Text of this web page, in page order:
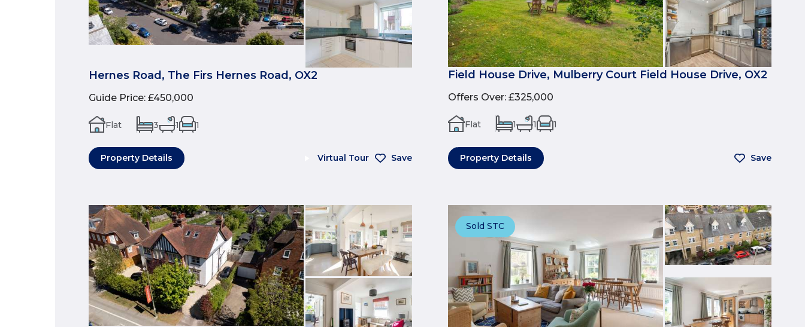
Hernes Road, The Firs Hernes Road, OX2
Guide Price: £450,000
Flat 3 1 1
Property Details Virtual Tour Save
Field House Drive, Mulberry Court Field House Drive, OX2
Offers Over: £325,000
Flat 1 1 1
Property Details Save
Sold STC